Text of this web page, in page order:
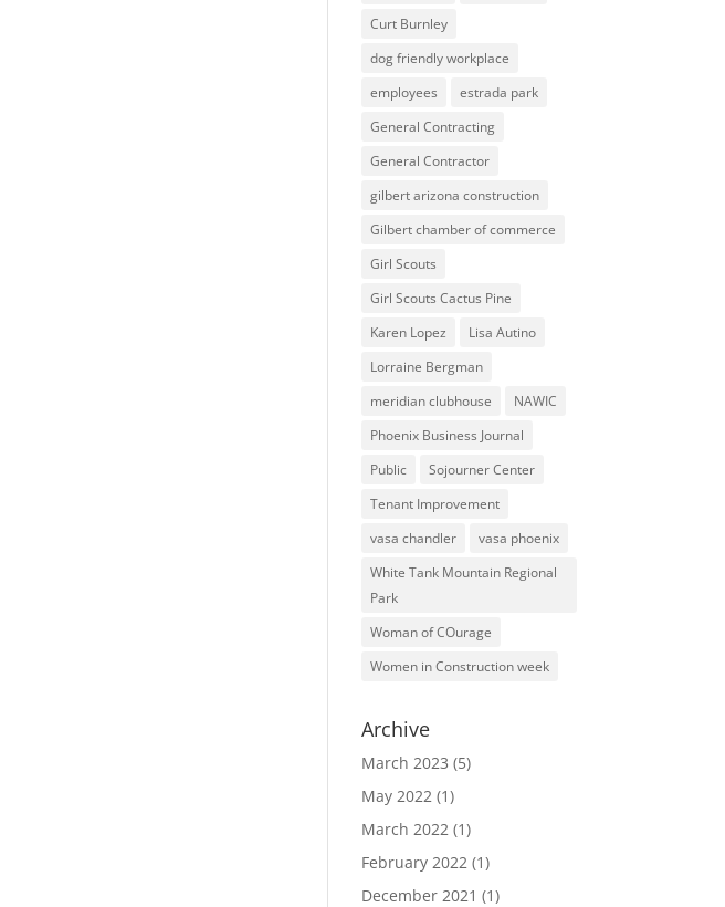
Curt Burnley
dog friendly workplace
employees
estrada park
General Contracting
General Contractor
gilbert arizona construction
Gilbert chamber of commerce
Girl Scouts
Girl Scouts Cactus Pine
Karen Lopez
Lisa Autino
Lorraine Bergman
meridian clubhouse
NAWIC
Phoenix Business Journal
Public
Sojourner Center
Tenant Improvement
vasa chandler
vasa phoenix
White Tank Mountain Regional
Park
Woman of COurage
Women in Construction week
Archive
March 2023 (5)
May 2022 (1)
March 2022 (1)
February 2022 (1)
December 2021 (1)